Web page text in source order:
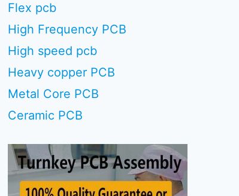
Flex pcb
High Frequency PCB
High speed pcb
Heavy copper PCB
Metal Core PCB
Ceramic PCB